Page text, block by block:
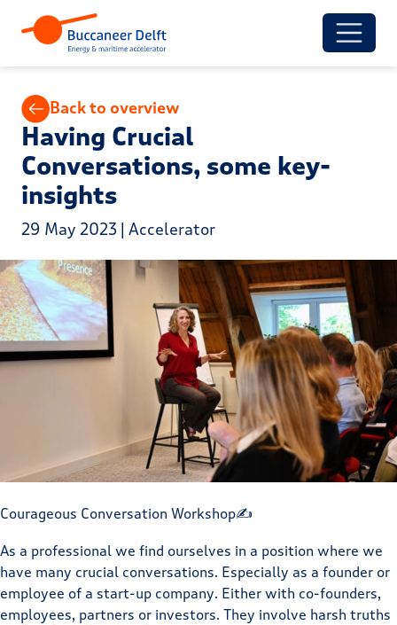
Back to overview
Having Crucial
Conversations, some key-
insights
29 May 2023 | Accelerator
Courageous Conversation Workshop✍️
As a professional we find ourselves in a position where we
have many crucial conversations. Especially as a founder or
employee of a start-up company. Either with co-founders,
employees, partners or investors. They involve harsh truths